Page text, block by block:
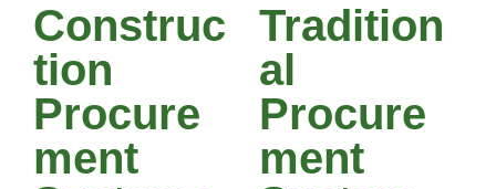
Construc
Tion
Procure
Ment
Tradition
Al
Procure
Ment